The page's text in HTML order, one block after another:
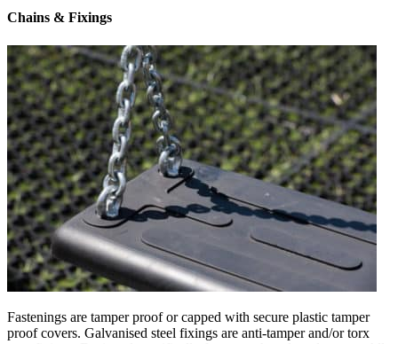
Chains & Fixings
Fastenings are tamper proof or capped with secure plastic tamper
proof covers. Galvanised steel fixings are anti-tamper and/or torx